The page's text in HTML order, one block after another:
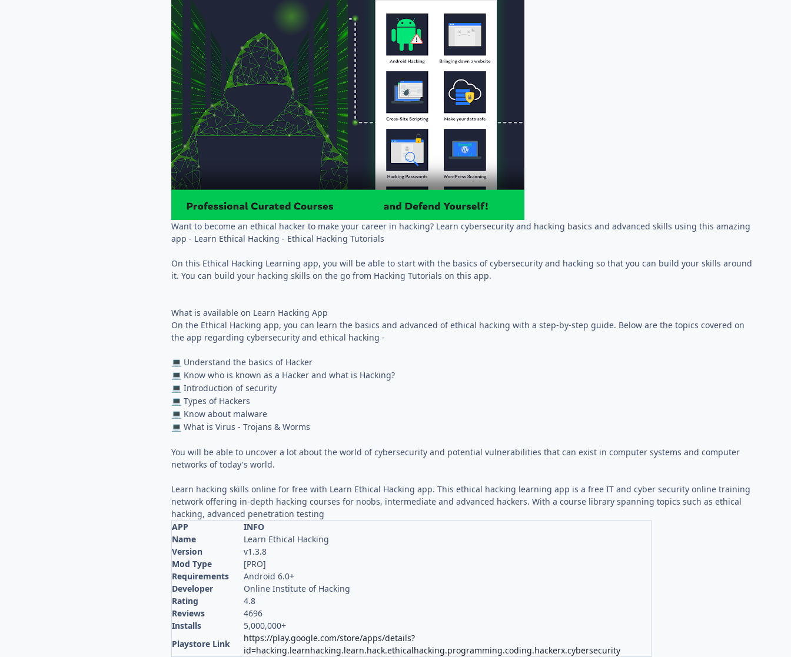
Want to become an ethical hacker to make your career in hacking? Learn cybersecurity and hacking basics and advanced skills using this amazing
app - Learn Ethical Hacking - Ethical Hacking Tutorials
On this Ethical Hacking Learning app, you will be able to start with the basics of cybersecurity and hacking so that you can build your skills around
it. You can build your hacking skills on the go from Hacking Tutorials on this app.
What is available on Learn Hacking App
On the Ethical Hacking app, you can learn the basics and advanced of ethical hacking with a step-by-step guide. Below are the topics covered on
the app regarding cybersecurity and ethical hacking -
💻 Understand the basics of Hacker
💻 Know who is known as a Hacker and what is Hacking?
💻 Introduction of security
💻 Types of Hackers
💻 Know about malware
💻 What is Virus - Trojans & Worms
You will be able to uncover a lot about the world of cybersecurity and potential vulnerabilities that can exist in computer systems and computer
networks of today's world.
Learn hacking skills online for free with Learn Ethical Hacking app. This ethical hacking learning app is a free IT and cyber security online training
network offering in-depth hacking courses for noobs, intermediate and advanced hackers. With a course library spanning topics such as ethical
hacking, advanced penetration testing
APP
INFO
Name
Learn Ethical Hacking
Version
v1.3.8
Mod Type
[PRO]
Requirements
Android 6.0+
Developer
Online Institute of Hacking
Rating
4.8
Reviews
4696
Installs
5,000,000+
Playstore Link
https://play.google.com/store/apps/details?
id=hacking.learnhacking.learn.hack.ethicalhacking.programming.coding.hackerx.cybersecurity